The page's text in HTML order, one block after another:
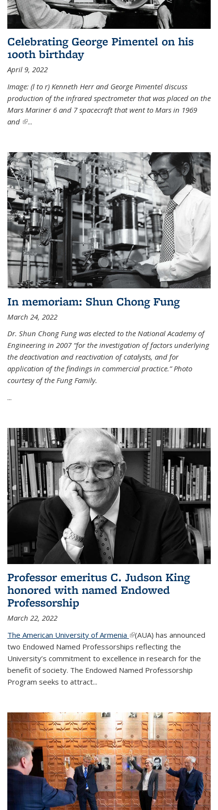
Celebrating George Pimentel on his
100th birthday
April 9, 2022
Image: (l to r) Kenneth Herr and George Pimentel discuss
production of the infrared spectrometer that was placed on the
Mars Mariner 6 and 7 spacecraft that went to Mars in 1969
and (link is external)
...
In memoriam: Shun Chong Fung
March 24, 2022
Dr. Shun Chong Fung was elected to the National Academy of
Engineering in 2007 “for the investigation of factors underlying
the deactivation and reactivation of catalysts, and for
application of the findings in commercial practice.” Photo
courtesy of the Fung Family.
...
Professor emeritus C. Judson King
honored with named Endowed
Professorship
March 22, 2022
The American University of Armenia (link is external)
(AUA) has announced
two Endowed Named Professorships reflecting the
University’s commitment to excellence in research for the
benefit of society. The Endowed Named Professorship
Program seeks to attract...